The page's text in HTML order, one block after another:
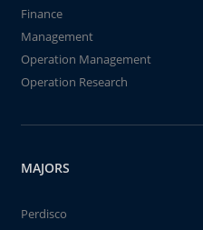
Finance
Management
Operation Management
Operation Research
MAJORS
Perdisco